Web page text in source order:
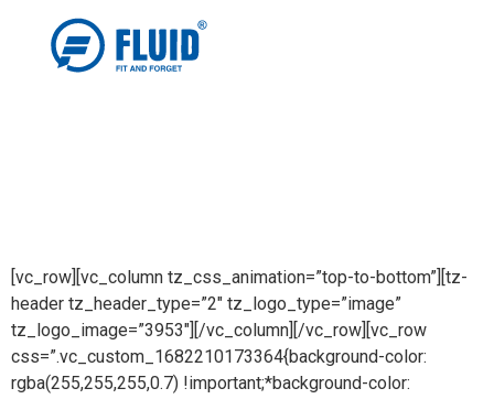
[vc_row][vc_column tz_css_animation=”top-to-bottom”][tz-
header tz_header_type=”2″ tz_logo_type=”image”
tz_logo_image=”3953″][/vc_column][/vc_row][vc_row
css=”.vc_custom_1682210173364{background-color:
rgba(255,255,255,0.7) !important;*background-color: